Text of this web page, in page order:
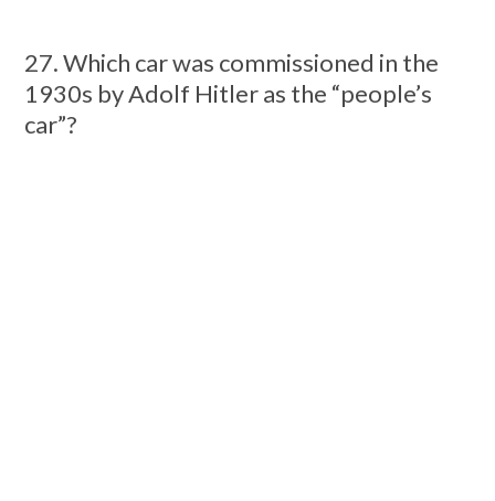
27. Which car was commissioned in the
1930s by Adolf Hitler as the “people’s
car”?